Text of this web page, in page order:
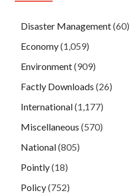
Disaster Management(60)
Economy(1,059)
Environment(909)
Factly Downloads (26)
International(1,177)
Miscellaneous (570)
National(805)
Pointly(18)
Policy(752)